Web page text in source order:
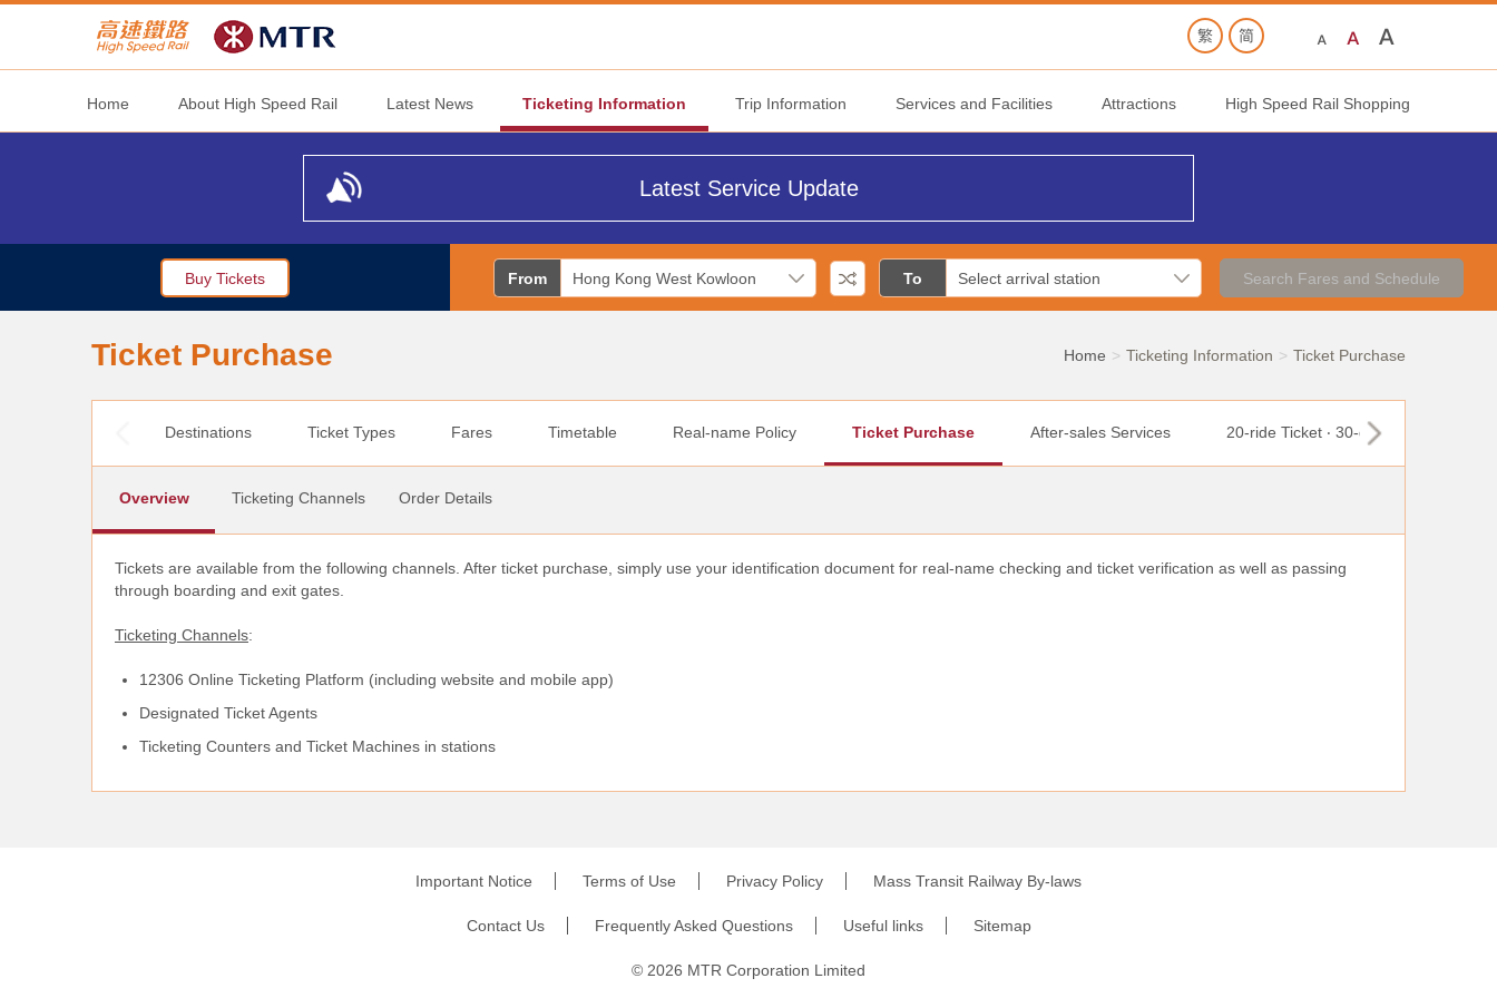
Home About High Speed Rail Latest News Ticketing Information Trip Information Services and Facilities Attractions High Speed Rail Shopping
Latest Service Update
Buy Tickets From To Search Fares and Schedule
Home Ticketing Information Ticket Purchase
Ticket Purchase
Destinations Ticket Types Fares Timetable Real-name Policy Ticket Purchase After-sales Services 20-ride Ticket ‧ 30-day Ticket
Overview Ticketing Channels Order Details
Tickets are available from the following channels. After ticket purchase, simply use your identification document for real-name checking and ticket verification as well as passing
through boarding and exit gates.
Ticketing Channels:
12306 Online Ticketing Platform (including website and mobile app)
Designated Ticket Agents
Ticketing Counters and Ticket Machines in stations
Important Notice Terms of Use Privacy Policy Mass Transit Railway By-laws
Contact Us Frequently Asked Questions Useful links Sitemap
© 2026 MTR Corporation Limited